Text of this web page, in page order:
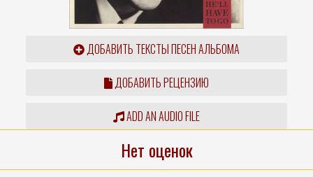
ДОБАВИТЬ ТЕКСТЫ ПЕСЕН АЛЬБОМА
ДОБАВИТЬ РЕЦЕНЗИЮ
ADD AN AUDIO FILE
Нет оценок